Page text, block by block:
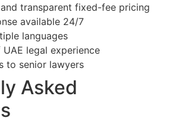
transparent fixed-fee pricing
available 24/7
languages
legal experience
to senior lawyers
Asked